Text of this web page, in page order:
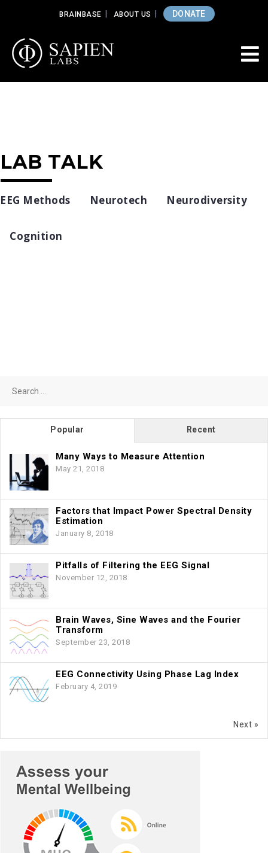
BRAINBASE ABOUT US DONATE
LAB TALK
EEG Methods Neurotech Neurodiversity
Cognition
for:
Popular Recent
Many Ways to Measure Attention
May 21, 2018
Factors that Impact Power Spectral Density
Estimation
January 8, 2018
Pitfalls of Filtering the EEG Signal
November 12, 2018
Brain Waves, Sine Waves and the Fourier
Transform
September 23, 2018
EEG Connectivity Using Phase Lag Index
February 4, 2019
Next »